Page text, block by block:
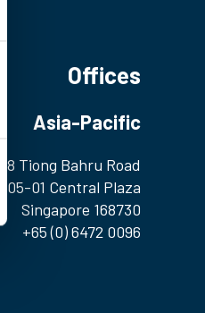
Offices
Asia-Pacific
298 Tiong Bahru Road
#05-01 Central Plaza
Singapore 168730
+65 (0) 6472 0096